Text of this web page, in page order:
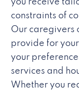
you receive
constraints of
Our caregivers
provide for
your
services and
Whether you